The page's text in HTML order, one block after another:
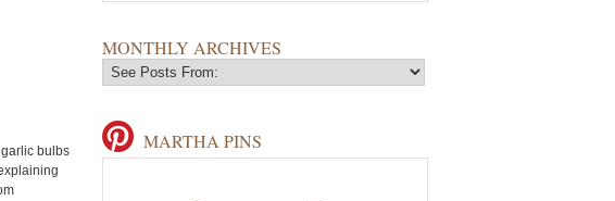
bulbs
MONTHLY ARCHIVES
MARTHA PINS